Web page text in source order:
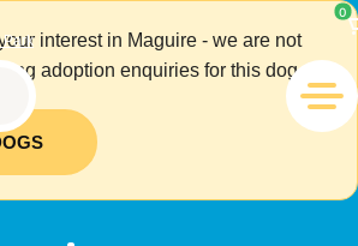
Park
0
interest in Maguire - we are not
adoption enquiries for this dog.